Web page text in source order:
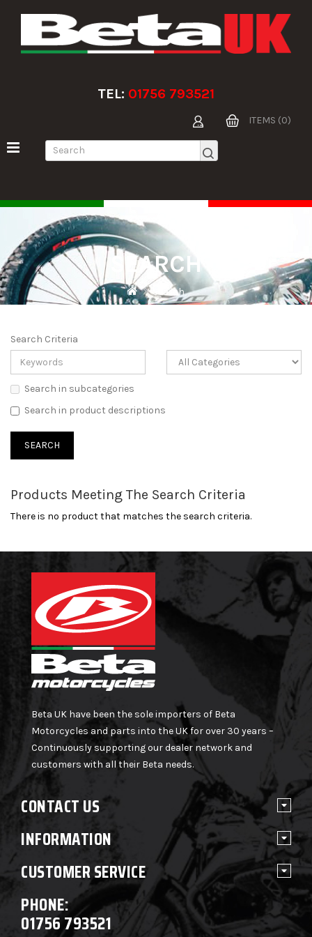
TEL: 01756 793521
ITEMS (0)
SEARCH
Search
Search Criteria
Search in subcategories
Search in product descriptions
Products Meeting The Search Criteria
There is no product that matches the search criteria.
Beta UK have been the sole importers of Beta
Motorcycles and parts into the UK for over 30 years –
Continuously supporting our dealer network and
customers with all their Beta needs.
CONTACT US
INFORMATION
CUSTOMER SERVICE
PHONE:
01756 793521